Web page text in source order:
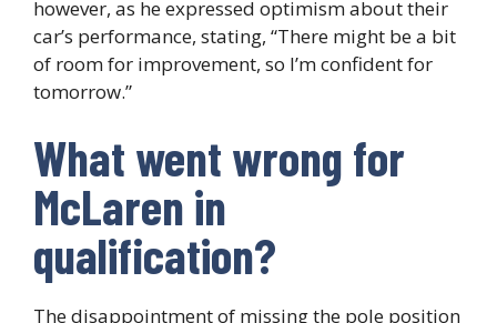
however, as he expressed optimism about their
car’s performance, stating, “There might be a bit
of room for improvement, so I’m confident for
tomorrow.”
What went wrong for
McLaren in
qualification?
The disappointment of missing the pole position